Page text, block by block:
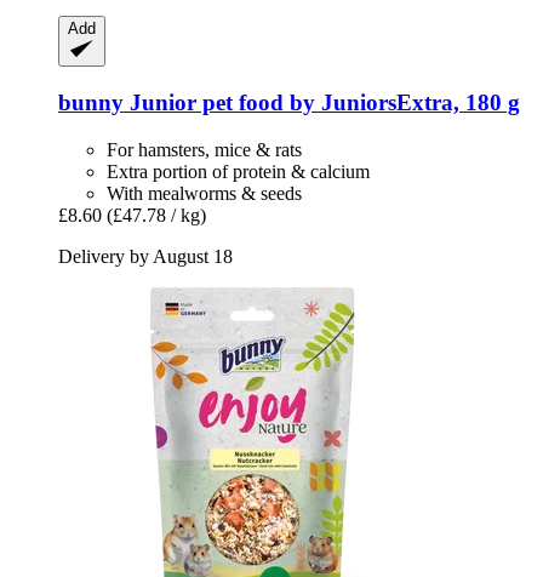
Add
bunny Junior pet food by JuniorsExtra, 180 g
For hamsters, mice & rats
Extra portion of protein & calcium
With mealworms & seeds
£8.60 (£47.78 / kg)
Delivery by August 18